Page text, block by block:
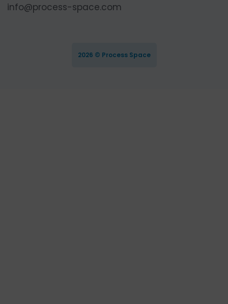
info@process-space.com
2026 © Process Space